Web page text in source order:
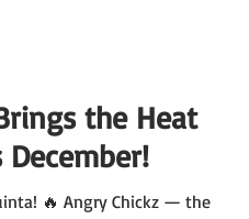
the Heat
🔥 Angry Chickz — the